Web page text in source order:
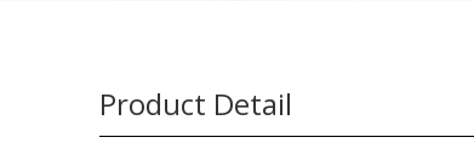
Product Detail